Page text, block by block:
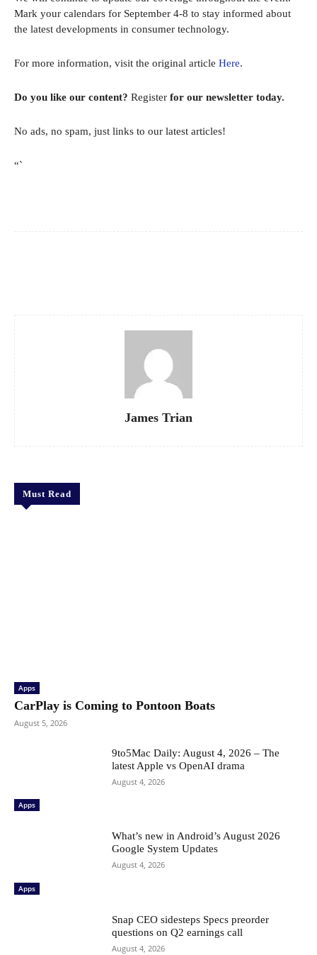
Mark your calendars for September 4-8 to stay informed about
the latest developments in consumer technology.
For more information, visit the original article Here.
Do you like our content? Register for our newsletter today.
No ads, no spam, just links to our latest articles!
“`
James Trian
Must Read
Apps
CarPlay is Coming to Pontoon Boats
August 5, 2026
Apps
9to5Mac Daily: August 4, 2026 – The
latest Apple vs OpenAI drama
August 4, 2026
Apps
What’s new in Android’s August 2026
Google System Updates
August 4, 2026
Snap CEO sidesteps Specs preorder
questions on Q2 earnings call
August 4, 2026